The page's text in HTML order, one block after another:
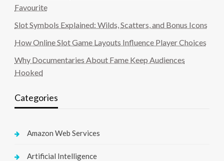
Favourite
Slot Symbols Explained: Wilds, Scatters, and Bonus Icons
How Online Slot Game Layouts Influence Player Choices
Why Documentaries About Fame Keep Audiences
Hooked
Categories
Amazon Web Services
Artificial Intelligence